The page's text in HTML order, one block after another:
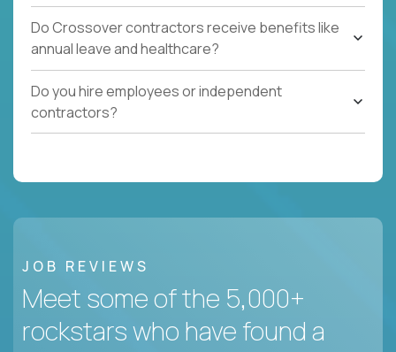
Do Crossover contractors receive benefits like
annual leave and healthcare?
Do you hire employees or independent
contractors?
JOB REVIEWS
Meet some of the 5,000+
rockstars who have found a